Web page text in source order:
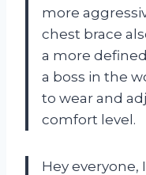
more
chest brace
a more
a boss in the
to wear and
comfort level.
Hey everyone,